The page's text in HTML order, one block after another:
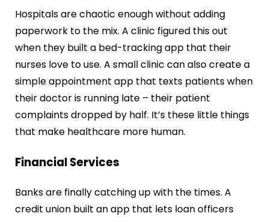
Hospitals are chaotic enough without adding
paperwork to the mix. A clinic figured this out
when they built a bed-tracking app that their
nurses love to use. A small clinic can also create a
simple appointment app that texts patients when
their doctor is running late – their patient
complaints dropped by half. It’s these little things
that make healthcare more human.
Financial Services
Banks are finally catching up with the times. A
credit union built an app that lets loan officers